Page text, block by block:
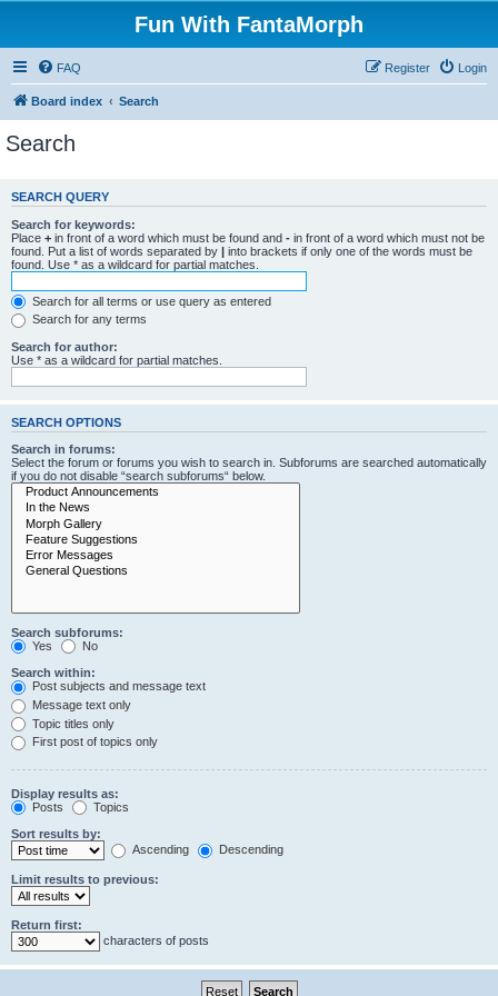
Fun With FantaMorph
FAQ Login
Register
Board index Search
Search
SEARCH QUERY
Search for keywords:
Place + in front of a word which must be found and - in front of a word which must not be
found. Put a list of words separated by | into brackets if only one of the words must be
found. Use * as a wildcard for partial matches.
Search for all terms or use query as entered
Search for any terms
Search for author:
Use * as a wildcard for partial matches.
SEARCH OPTIONS
Search in forums:
Select the forum or forums you wish to search in. Subforums are searched automatically
if you do not disable “search subforums“ below.
Search subforums:
Yes
No
Search within:
Post subjects and message text
Message text only
Topic titles only
First post of topics only
Display results as:
Posts
Topics
Sort results by:
Ascending
Descending
Limit results to previous:
Return first:
characters of posts